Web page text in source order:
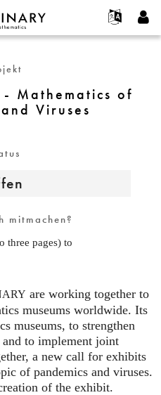
어
on
erstellen
anfordern
Mathematics of
Viruses
mitmachen?
three pages) to
are working together to
museums worldwide. Its
museums, to strengthen
to implement joint
a new call for exhibits
of pandemics and viruses.
of the exhibit.